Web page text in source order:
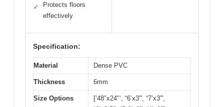
✓
Protects floors
effectively
Specification:
Material Dense PVC
Thickness 6mm
Size Options
[’48″x24″‘, “6’x3′”, “7’x3′”,